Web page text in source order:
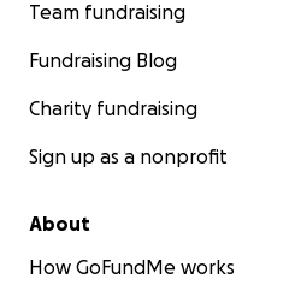
Team fundraising
Fundraising Blog
Charity fundraising
Sign up as a nonprofit
About
How GoFundMe works